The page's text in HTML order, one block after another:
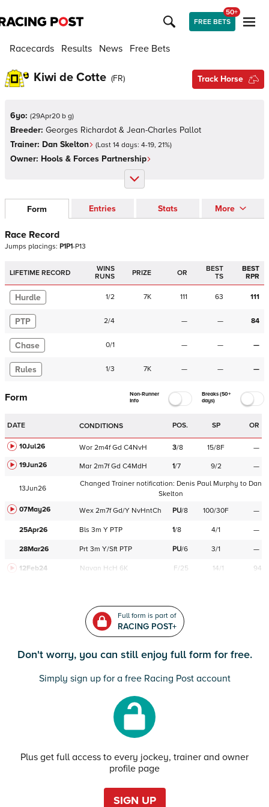
FREE BETS
50+
Racecards Results News Free Bets
Kiwi de Cotte (FR) Track Horse
6yo: (29Apr20 b g)
Breeder: Georges Richardot & Jean-Charles Pallot
Trainer: Dan Skelton (Last 14 days: 4-19, 21%)
Owner: Hools & Forces Partnership
Form Entries Stats More
Race Record
Jumps placings: P1P1-P13
LIFETIME RECORD
WINS
RUNS
PRIZE OR
BEST
TS
BEST
RPR
Hurdle 1/2 7K 111 63 111
PTP 2/4 — — 84
Chase 0/1 — — —
Rules 1/3 7K — — —
Form
Non-Runner
Info
Breaks (50+
days)
DATE CONDITIONS POS. SP OR
10Jul26 Wor 2m4f Gd C4NvH 3/8 15/8F
—
19Jun26
Mar 2m7f Gd C4MdH 1/7 9/2 —
13Jun26
Changed Trainer notification: Denis Paul Murphy to Dan
Skelton
07May26
Wex 2m7f Gd/Y NvHntCh PU/8 100/30F —
25Apr26 Bls 3m Y PTP 1/8 4/1 —
28Mar26 Prt 3m Y/Sft PTP PU/6 3/1 —
12Feb24 Navan HcH 6K F/25 14/1 94
Full form is part of
RACING POST+
Don't worry, you can still enjoy full form for free.
Simply sign up for a free Racing Post account
Plus get full access to every jockey, trainer and owner
profile page
SIGN UP